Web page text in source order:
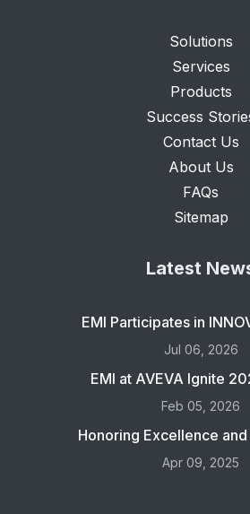
Solutions
Services
Products
Success
Contact Us
About Us
FAQs
Sitemap
Latest
EMI Participates in
Jul 06, 2026
EMI at AVEVA Ignite
Feb 05, 2026
Honoring Excellence
Apr 09, 2025